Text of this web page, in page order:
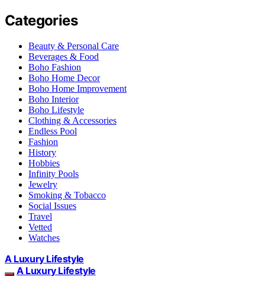
Categories
Beauty & Personal Care
Beverages & Food
Boho Fashion
Boho Home Decor
Boho Home Improvement
Boho Interior
Boho Lifestyle
Clothing & Accessories
Endless Pool
Fashion
History
Hobbies
Infinity Pools
Jewelry
Smoking & Tobacco
Social Issues
Travel
Vetted
Watches
A Luxury Lifestyle
A Luxury Lifestyle